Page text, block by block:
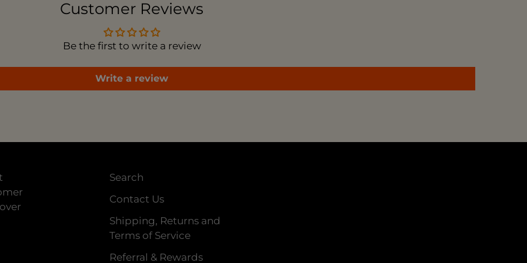
Customer Reviews
Be the first to write a review
Write a review
Search
Contact Us
Shipping, Returns and
Terms of Service
Referral & Rewards